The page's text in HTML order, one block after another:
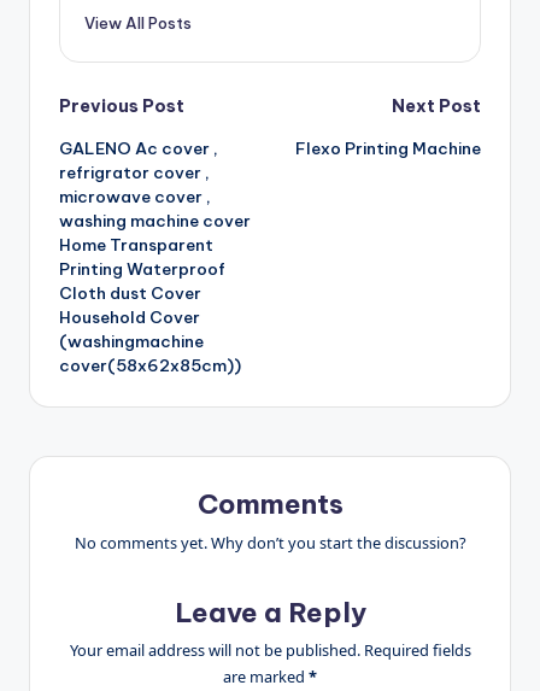
View All Posts
Post
navigation
Previous Post
GALENO Ac cover ,
refrigrator cover ,
microwave cover ,
washing machine cover
Home Transparent
Printing Waterproof
Cloth dust Cover
Household Cover
(washingmachine
cover(58x62x85cm))
Next Post
Flexo Printing Machine
Comments
No comments yet. Why don’t you start the discussion?
Leave a Reply
Your email address will not be published. Required fields
are marked *